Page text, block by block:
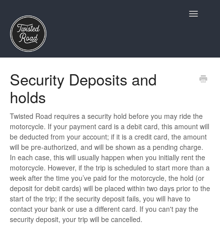
Toggle
Insurance and Claims
Twisted Road Essentials
Account and Profile
Riders
Security Deposits and
holds
Twisted Road requires a security hold before you may ride the
motorcycle. If your payment card is a debit card, this amount will
be deducted from your account; if it is a credit card, the amount
will be pre-authorized, and will be shown as a pending charge.
In each case, this will usually happen when you initially rent the
motorcycle. However, if the trip is scheduled to start more than a
week after the time you’ve paid for the motorcycle, the hold (or
deposit for debit cards) will be placed within two days prior to the
start of the trip; if the security deposit fails, you will have to
contact your bank or use a different card. If you can't pay the
security deposit, your trip will be cancelled.